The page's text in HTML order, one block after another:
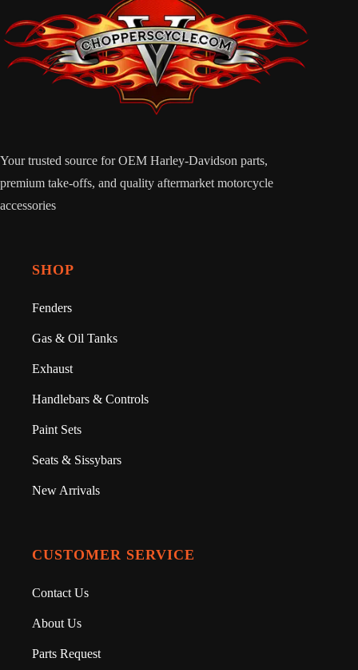
Your trusted source for OEM Harley-Davidson parts,
premium take-offs, and quality aftermarket motorcycle
accessories
SHOP
Fenders
Gas & Oil Tanks
Exhaust
Handlebars & Controls
Paint Sets
Seats & Sissybars
New Arrivals
CUSTOMER SERVICE
Contact Us
About Us
Parts Request